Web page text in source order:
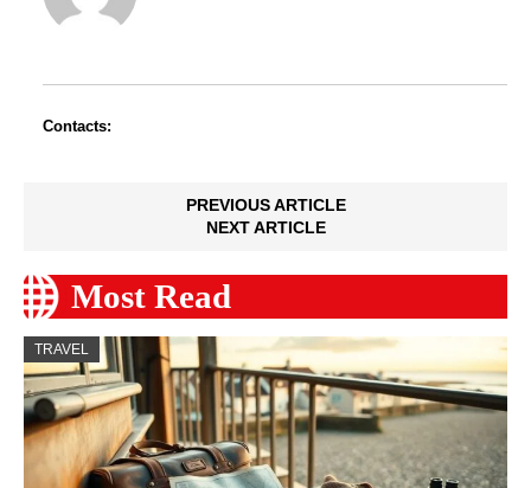
Contacts:
PREVIOUS ARTICLE
NEXT ARTICLE
Most Read
TRAVEL